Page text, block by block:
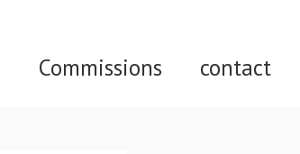
Commissions contact